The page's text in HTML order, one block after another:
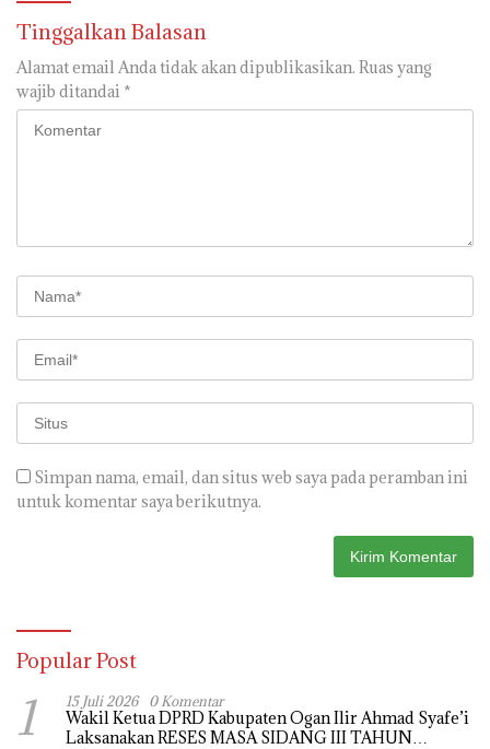
Tinggalkan Balasan
Alamat email Anda tidak akan dipublikasikan. Ruas yang
wajib ditandai *
Simpan nama, email, dan situs web saya pada peramban ini
untuk komentar saya berikutnya.
Popular Post
1 15 Juli 2026 0 Komentar
Wakil Ketua DPRD Kabupaten Ogan Ilir Ahmad Syafe’i
Laksanakan RESES MASA SIDANG III TAHUN